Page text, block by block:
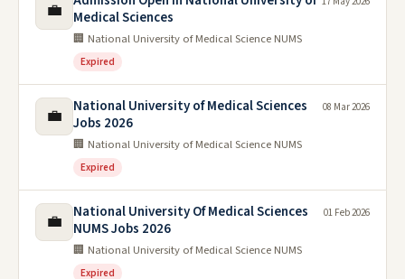
💼
Medical Sciences
🏢 National University of Medical Science NUMS
Expired
💼
National University of Medical Sciences
Jobs 2026
🏢 National University of Medical Science NUMS
Expired
08 Mar 2026
💼
National University Of Medical Sciences
NUMS Jobs 2026
🏢 National University of Medical Science NUMS
Expired
01 Feb 2026